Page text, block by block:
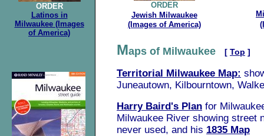
ORDER
Latinos in
Milwaukee (Images
of America)
ORDER
Jewish Milwaukee
(Images of America)
Maps of Milwaukee [ Top ]
Territorial Milwaukee Map: sho
Juneautown, Kilbourntown,
Harry Baird's Plan for
Milwaukee River showing street
never used, and his 1835 Map